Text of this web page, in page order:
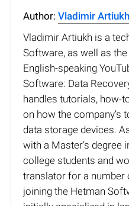
Author: Vladimir Artiukh
Vladimir Artiukh is a
Software, as well as
English-speaking
Software: Data
handles tutorials, how-
on how the company’s
data storage devices.
with a Master’s degree
college students and
translator for a number
joining the Hetman